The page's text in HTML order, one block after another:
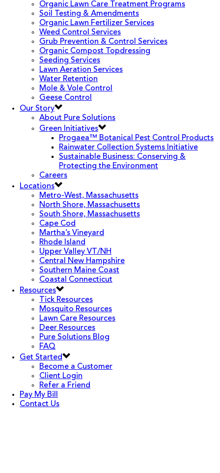
Organic Lawn Care Treatment Programs
Soil Testing & Amendments
Organic Lawn Fertilizer Services
Weed Control Services
Grub Prevention & Control Services
Organic Compost Topdressing
Seeding Services
Lawn Aeration Services
Water Retention
Mole & Vole Control
Geese Control
Our Story
About Pure Solutions
Green Initiatives
Progaea™ Botanical Pest Control Products
Rainwater Collection Systems Initiative
Sustainable Business: Conserving &
Protecting the Environment
Careers
Locations
Metro-West, Massachusetts
North Shore, Massachusetts
South Shore, Massachusetts
Cape Cod
Martha’s Vineyard
Rhode Island
Upper Valley VT/NH
Central New Hampshire
Southern Maine Coast
Coastal Connecticut
Resources
Tick Resources
Mosquito Resources
Lawn Care Resources
Deer Resources
Pure Solutions Blog
FAQ
Get Started
Become a Customer
Client Login
Refer a Friend
Pay My Bill
Contact Us